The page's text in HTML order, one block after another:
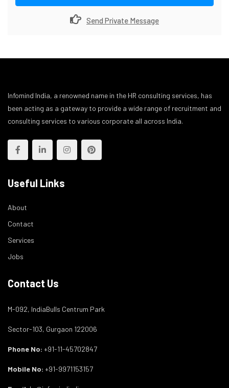
Send Private Message
Infomind India, a renowned name in the HR consulting services, has
been acting as a gateway to provide a wide range of recruitment and
consulting services to various corporate all across India.
Useful Links
About
Contact
Services
Jobs
Contact Us
M-092, IndiaBulls Centrum Park
Sector-103, Gurgaon 122006
Phone No: +91-11-45702847
Mobile No: +91-9971153157